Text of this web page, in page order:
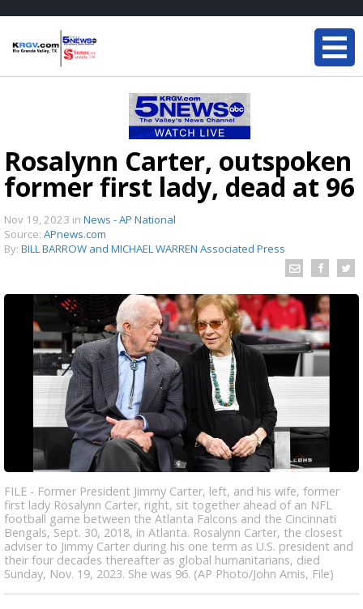
Rosalynn Carter, outspoken
former first lady, dead at 96
Nov 19, 2023 in News - AP National
Source: APnews.com
By: BILL BARROW and MICHAEL WARREN Associated Press
FILE - Former President Jimmy Carter, left, and his wife, former
first lady Rosalynn Carter, right, sit together ahead of an NFL
football game between the Atlanta Falcons and the Cincinnati
Bengals, Sept. 30, 2018, in Atlanta. Rosalynn Carter, the closest
adviser to Jimmy Carter during his one term as U.S. president and
their four decades thereafter as global humanitarians, died
Sunday, Nov. 19, 2023. She was 96. (AP Photo/John Amis, File)